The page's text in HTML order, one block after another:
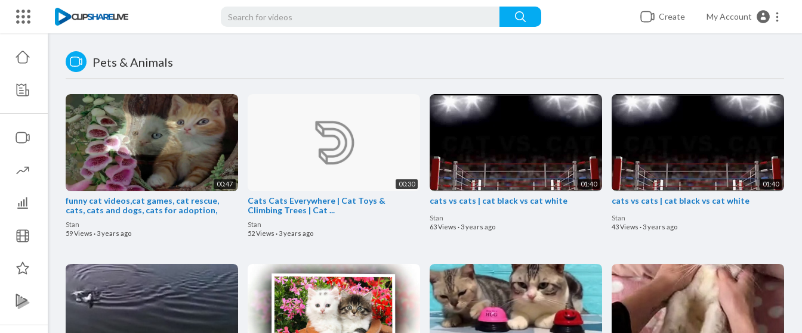
Create My Account
Pets & Animals
00:47
funny cat videos,cat games, cat rescue,
cats, cats and dogs, cats for adoption,
Stan
59 Views · 3 years ago
00:30
Cats Cats Everywhere | Cat Toys &
Climbing Trees | Cat ...
Stan
52 Views · 3 years ago
01:40
cats vs cats | cat black vs cat white
Stan
63 Views · 3 years ago
01:40
cats vs cats | cat black vs cat white
Stan
43 Views · 3 years ago